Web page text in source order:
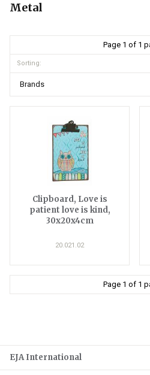
Metal
Page 1 of 1
Sorting:
Brands
Clipboard, Love is
patient love is kind,
30x20x4cm
20.021.02
Page 1 of 1
EJA International